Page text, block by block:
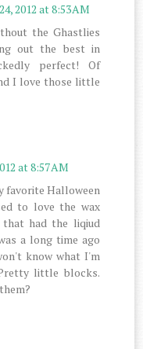
2012 at 8:53 AM
the Ghastlies
out the best in
perfect! Of
I love those little
at 8:57 AM
favorite Halloween
to love the wax
had the liqiud
a long time ago
know what I'm
little blocks.